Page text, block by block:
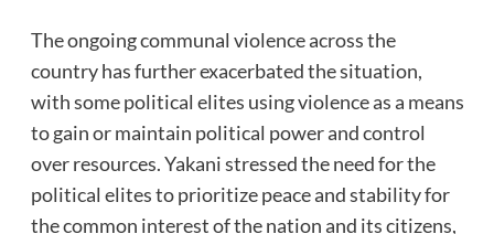
The ongoing communal violence across the
country has further exacerbated the situation,
with some political elites using violence as a means
to gain or maintain political power and control
over resources. Yakani stressed the need for the
political elites to prioritize peace and stability for
the common interest of the nation and its citizens,